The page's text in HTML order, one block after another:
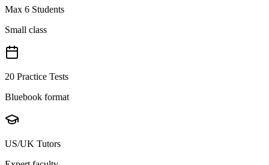
Max 6 Students
Small class
20 Practice Tests
Bluebook format
US/UK Tutors